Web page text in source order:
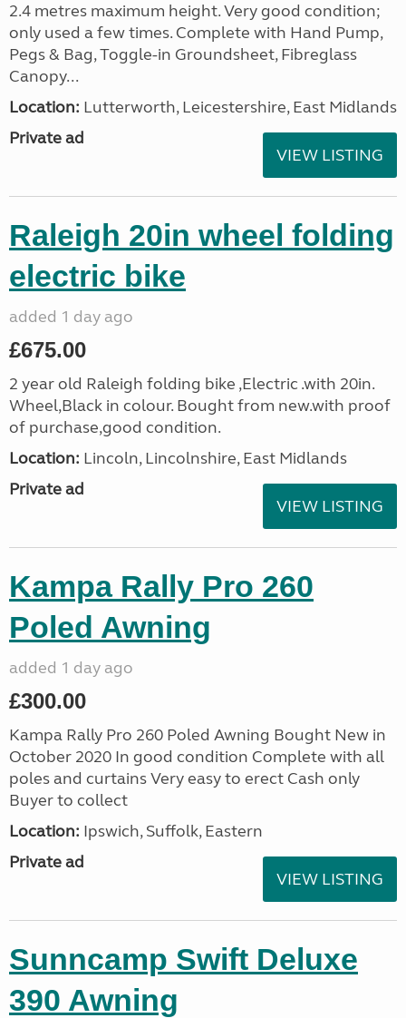
2.4 metres maximum height. Very good condition;
only used a few times. Complete with Hand Pump,
Pegs & Bag, Toggle-in Groundsheet, Fibreglass
Canopy...
Location: Lutterworth, Leicestershire, East Midlands
Private ad
VIEW LISTING
Raleigh 20in wheel folding
electric bike
added 1 day ago
£675.00
2 year old Raleigh folding bike ,Electric .with 20in.
Wheel,Black in colour. Bought from new.with proof
of purchase,good condition.
Location: Lincoln, Lincolnshire, East Midlands
Private ad
VIEW LISTING
Kampa Rally Pro 260
Poled Awning
added 1 day ago
£300.00
Kampa Rally Pro 260 Poled Awning Bought New in
October 2020 In good condition Complete with all
poles and curtains Very easy to erect Cash only
Buyer to collect
Location: Ipswich, Suffolk, Eastern
Private ad
VIEW LISTING
Sunncamp Swift Deluxe
390 Awning